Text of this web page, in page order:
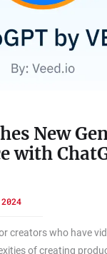
New
with
2024
creators who have
of creating